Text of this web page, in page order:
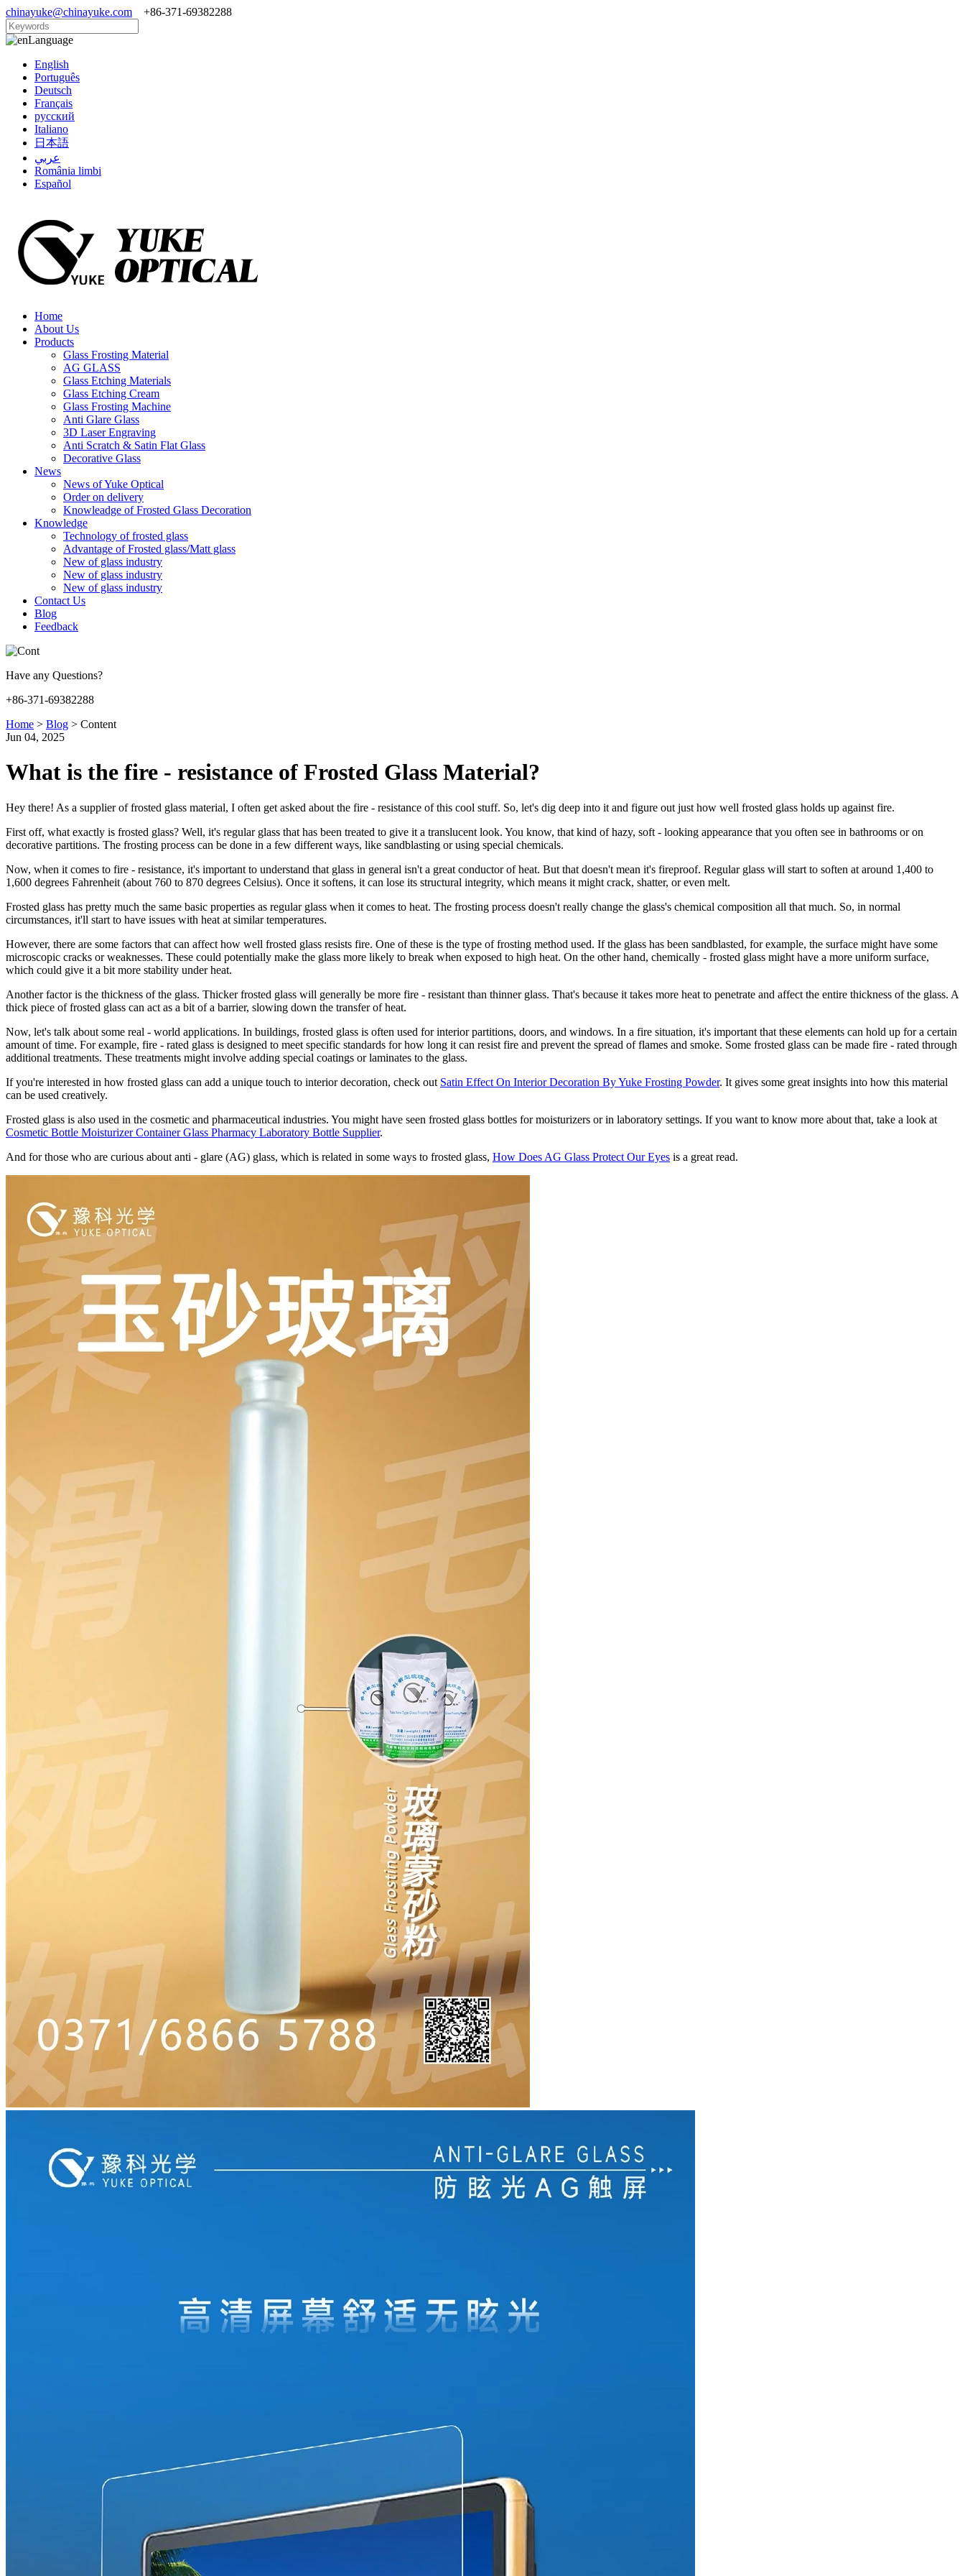
chinayuke@chinayuke.com +86-371-69382288
Language
English
Português
Deutsch
Français
русский
Italiano
日本語
عربي
România limbi
Español
Home
About Us
Products
Glass Frosting Material
AG GLASS
Glass Etching Materials
Glass Etching Cream
Glass Frosting Machine
Anti Glare Glass
3D Laser Engraving
Anti Scratch & Satin Flat Glass
Decorative Glass
News
News of Yuke Optical
Order on delivery
Knowleadge of Frosted Glass Decoration
Knowledge
Technology of frosted glass
Advantage of Frosted glass/Matt glass
New of glass industry
New of glass industry
New of glass industry
Contact Us
Blog
Feedback
Have any Questions?
+86-371-69382288
Home > Blog > Content
Jun 04, 2025
What is the fire - resistance of Frosted Glass Material?
Hey there! As a supplier of frosted glass material, I often get asked about the fire - resistance of this cool stuff. So, let's dig deep into it and figure out just how well frosted glass holds up against fire.
First off, what exactly is frosted glass? Well, it's regular glass that has been treated to give it a translucent look. You know, that kind of hazy, soft - looking appearance that you often see in bathrooms or on
decorative partitions. The frosting process can be done in a few different ways, like sandblasting or using special chemicals.
Now, when it comes to fire - resistance, it's important to understand that glass in general isn't a great conductor of heat. But that doesn't mean it's fireproof. Regular glass will start to soften at around 1,400 to
1,600 degrees Fahrenheit (about 760 to 870 degrees Celsius). Once it softens, it can lose its structural integrity, which means it might crack, shatter, or even melt.
Frosted glass has pretty much the same basic properties as regular glass when it comes to heat. The frosting process doesn't really change the glass's chemical composition all that much. So, in normal
circumstances, it'll start to have issues with heat at similar temperatures.
However, there are some factors that can affect how well frosted glass resists fire. One of these is the type of frosting method used. If the glass has been sandblasted, for example, the surface might have some
microscopic cracks or weaknesses. These could potentially make the glass more likely to break when exposed to high heat. On the other hand, chemically - frosted glass might have a more uniform surface,
which could give it a bit more stability under heat.
Another factor is the thickness of the glass. Thicker frosted glass will generally be more fire - resistant than thinner glass. That's because it takes more heat to penetrate and affect the entire thickness of the glass. A
thick piece of frosted glass can act as a bit of a barrier, slowing down the transfer of heat.
Now, let's talk about some real - world applications. In buildings, frosted glass is often used for interior partitions, doors, and windows. In a fire situation, it's important that these elements can hold up for a certain
amount of time. For example, fire - rated glass is designed to meet specific standards for how long it can resist fire and prevent the spread of flames and smoke. Some frosted glass can be made fire - rated through
additional treatments. These treatments might involve adding special coatings or laminates to the glass.
If you're interested in how frosted glass can add a unique touch to interior decoration, check out Satin Effect On Interior Decoration By Yuke Frosting Powder. It gives some great insights into how this material
can be used creatively.
Frosted glass is also used in the cosmetic and pharmaceutical industries. You might have seen frosted glass bottles for moisturizers or in laboratory settings. If you want to know more about that, take a look at
Cosmetic Bottle Moisturizer Container Glass Pharmacy Laboratory Bottle Supplier.
And for those who are curious about anti - glare (AG) glass, which is related in some ways to frosted glass, How Does AG Glass Protect Our Eyes is a great read.